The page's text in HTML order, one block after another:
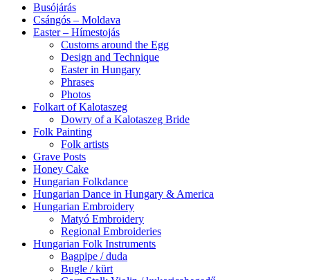
Busójárás
Csángós – Moldava
Easter – Hímestojás
Customs around the Egg
Design and Technique
Easter in Hungary
Phrases
Photos
Folkart of Kalotaszeg
Dowry of a Kalotaszeg Bride
Folk Painting
Folk artists
Grave Posts
Honey Cake
Hungarian Folkdance
Hungarian Dance in Hungary & America
Hungarian Embroidery
Matyó Embroidery
Regional Embroideries
Hungarian Folk Instruments
Bagpipe / duda
Bugle / kürt